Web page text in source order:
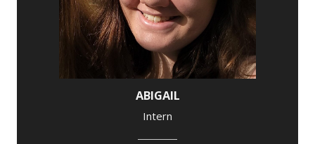
ABIGAIL
Intern